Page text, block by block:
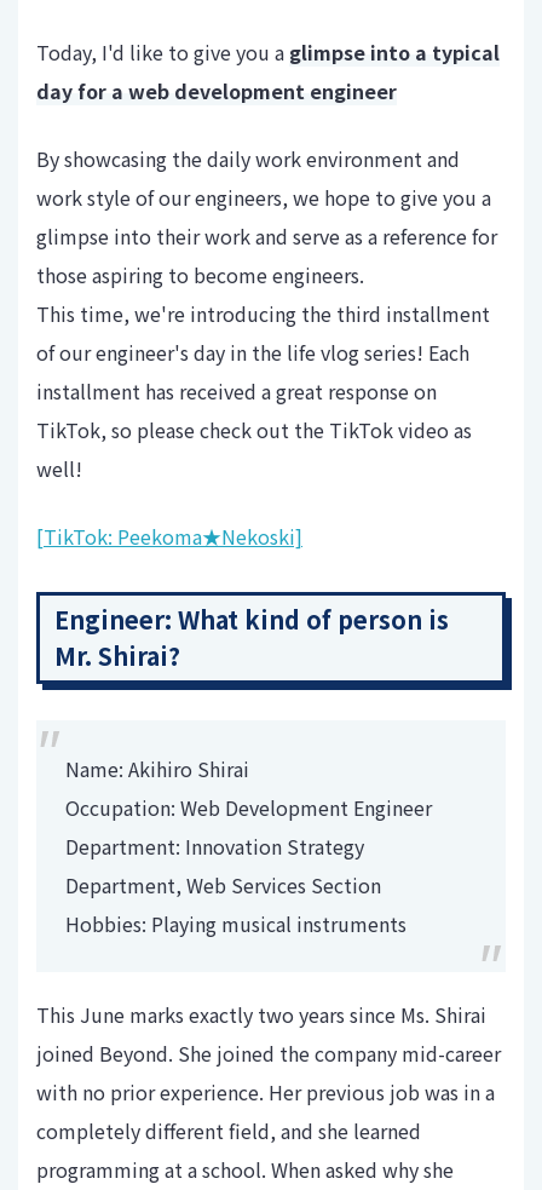
Today, I'd like to give you a glimpse into a typical
day for a web development engineer
By showcasing the daily work environment and
work style of our engineers, we hope to give you a
glimpse into their work and serve as a reference for
those aspiring to become engineers.
This time, we're introducing the third installment
of our engineer's day in the life vlog series! Each
installment has received a great response on
TikTok, so please check out the TikTok video as
well!
[TikTok: Peekoma★Nekoski]
Engineer: What kind of person is
Mr. Shirai?
Name: Akihiro Shirai
Occupation: Web Development Engineer
Department: Innovation Strategy
Department, Web Services Section
Hobbies: Playing musical instruments
This June marks exactly two years since Ms. Shirai
joined Beyond. She joined the company mid-career
with no prior experience. Her previous job was in a
completely different field, and she learned
programming at a school. When asked why she